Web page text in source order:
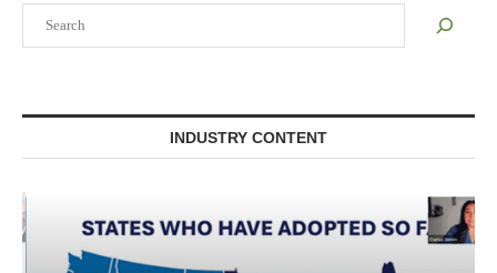
INDUSTRY CONTENT